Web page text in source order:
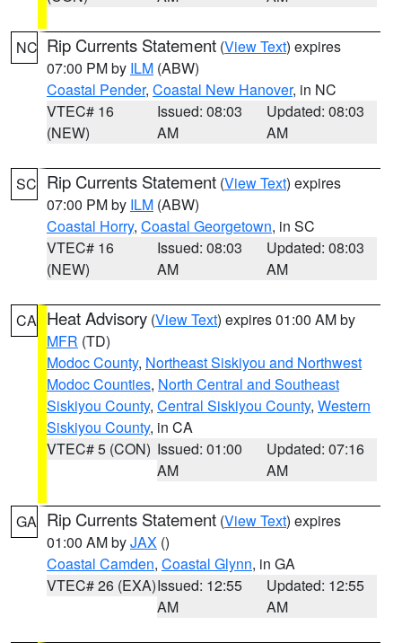
NC Rip Currents Statement (View Text) expires
07:00 PM by ILM (ABW)
Coastal Pender, Coastal New Hanover, in NC
VTEC# 16
(NEW)
Issued: 08:03
AM
Updated: 08:03
AM
SC Rip Currents Statement (View Text) expires
07:00 PM by ILM (ABW)
Coastal Horry, Coastal Georgetown, in SC
VTEC# 16
(NEW)
Issued: 08:03
AM
Updated: 08:03
AM
CA Heat Advisory (View Text) expires 01:00 AM by
MFR (TD)
Modoc County, Northeast Siskiyou and Northwest
Modoc Counties, North Central and Southeast
Siskiyou County, Central Siskiyou County, Western
Siskiyou County, in CA
VTEC# 5 (CON) Issued: 01:00
AM
Updated: 07:16
AM
GA Rip Currents Statement (View Text) expires
01:00 AM byJAX ()
Coastal Camden, Coastal Glynn, in GA
VTEC# 26 (EXA)Issued: 12:55
AM
Updated: 12:55
AM